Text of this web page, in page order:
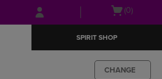
Skip
to
Skip
to
menu
Open(0)
SPIRIT SHOP
CHANGE